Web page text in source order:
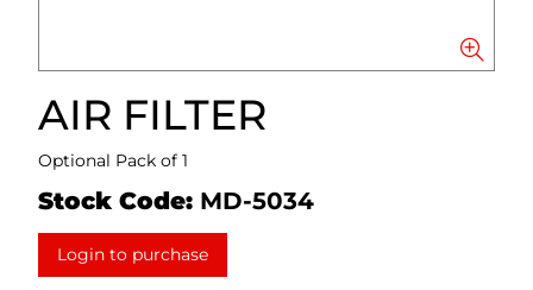
AIR FILTER
Optional Pack of 1
Stock Code: MD-5034
Login to purchase